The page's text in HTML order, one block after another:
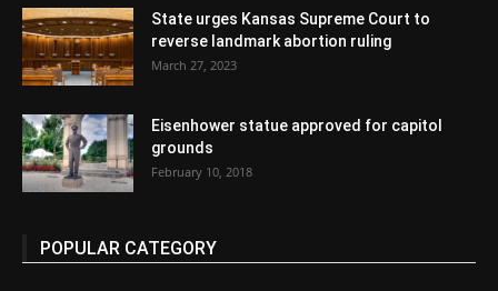
State urges Kansas Supreme Court to
reverse landmark abortion ruling
March 27, 2023
Eisenhower statue approved for capitol
grounds
February 10, 2018
POPULAR CATEGORY